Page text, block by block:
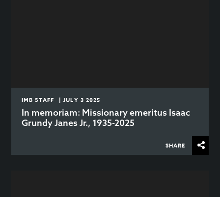
IMB STAFF | JULY 3 2025
In memoriam: Missionary emeritus Isaac
Grundy Janes Jr., 1935-2025
SHARE